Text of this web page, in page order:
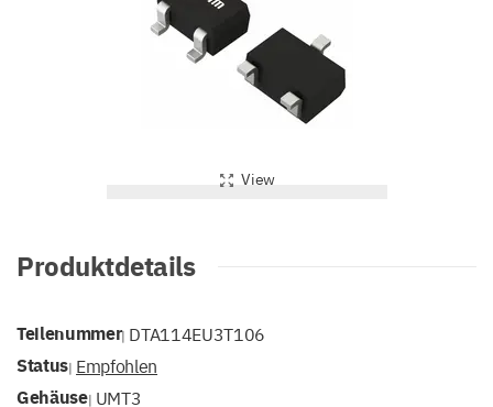
View
Produktdetails
Teilenummer| DTA114EU3T106
Status| Empfohlen
Gehäuse| UMT3